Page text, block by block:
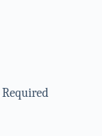
Required